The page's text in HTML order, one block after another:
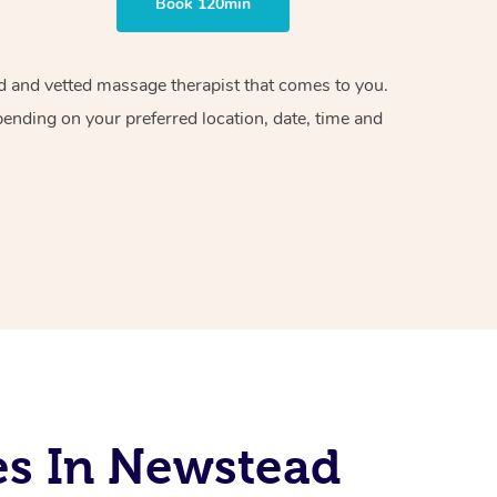
vetted massage therapist that comes to you.
on your preferred location, date, time and
In Newstead